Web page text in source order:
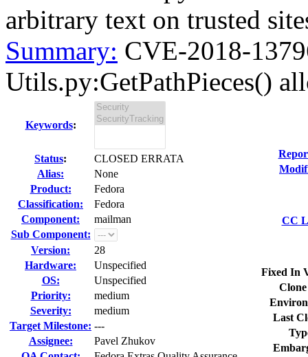
arbitrary text on trusted
Summary: CVE-2018-
Utils.py:GetPathPieces()
Keywords:
Status:
CLOSED ERRATA
Alias:
None
Product:
Fedora
Classification:
Fedora
Component:
mailman
Sub Component:
Version:
28
Hardware:
Unspecified
OS:
Unspecified
Priority:
medium
Severity:
medium
Target Milestone: ---
Assignee:
Pavel Zhukov
CC
Fixed In
Last